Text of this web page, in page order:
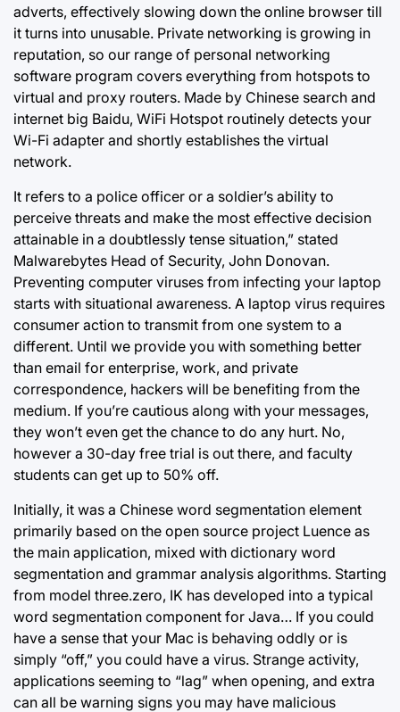
adverts, effectively slowing down the online browser till
it turns into unusable. Private networking is growing in
reputation, so our range of personal networking
software program covers everything from hotspots to
virtual and proxy routers. Made by Chinese search and
internet big Baidu, WiFi Hotspot routinely detects your
Wi-Fi adapter and shortly establishes the virtual
network.
It refers to a police officer or a soldier’s ability to
perceive threats and make the most effective decision
attainable in a doubtlessly tense situation,” stated
Malwarebytes Head of Security, John Donovan.
Preventing computer viruses from infecting your laptop
starts with situational awareness. A laptop virus requires
consumer action to transmit from one system to a
different. Until we provide you with something better
than email for enterprise, work, and private
correspondence, hackers will be benefiting from the
medium. If you’re cautious along with your messages,
they won’t even get the chance to do any hurt. No,
however a 30-day free trial is out there, and faculty
students can get up to 50% off.
Initially, it was a Chinese word segmentation element
primarily based on the open source project Luence as
the main application, mixed with dictionary word
segmentation and grammar analysis algorithms. Starting
from model three.zero, IK has developed into a typical
word segmentation component for Java… If you could
have a sense that your Mac is behaving oddly or is
simply “off,” you could have a virus. Strange activity,
applications seeming to “lag” when opening, and extra
can all be warning signs you may have malicious